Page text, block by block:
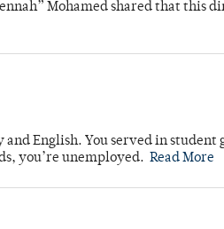
Mohamed shared that this
and English. You served in
you’re unemployed. Read More